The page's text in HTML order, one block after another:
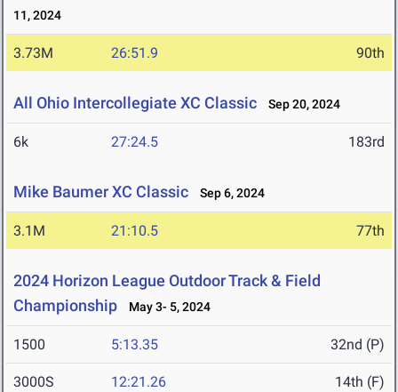
11, 2024
3.73M 26:51.9 90th
All Ohio Intercollegiate XC Classic Sep 20, 2024
6k 27:24.5 183rd
Mike Baumer XC Classic Sep 6, 2024
3.1M 21:10.5 77th
2024 Horizon League Outdoor Track & Field
Championship
May 3- 5, 2024
1500 5:13.35 32nd (P)
3000S 12:21.26 14th (F)